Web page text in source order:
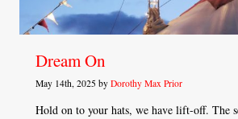
Dream On
May 14th, 2025 by Dorothy Max Prior
Hold on to your hats, we have lift-off. The